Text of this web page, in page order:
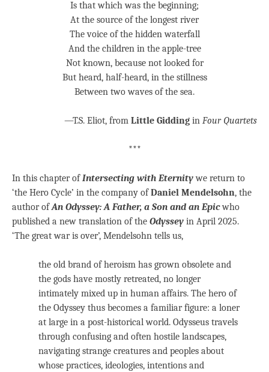
Is that which was the beginning;
At the source of the longest river
The voice of the hidden waterfall
And the children in the apple-tree
Not known, because not looked for
But heard, half-heard, in the stillness
Between two waves of the sea.
—T.S. Eliot, from Little Gidding in Four Quartets
***
In this chapter ofIntersecting with Eternitywe return to
‘the Hero Cycle’ in the company ofDaniel Mendelsohn, the
author ofAn Odyssey: A Father, a Son and an Epicwho
published a new translation of the Odyssey in April 2025.
‘The great war is over’, Mendelsohn tells us,
the old brand of heroism has grown obsolete and
the gods have mostly retreated, no longer
intimately mixed up in human affairs. The hero of
the Odyssey thus becomes a familiar figure: a loner
at large in a post-historical world. Odysseus travels
through confusing and often hostile landscapes,
navigating strange creatures and peoples about
whose practices, ideologies, intentions and